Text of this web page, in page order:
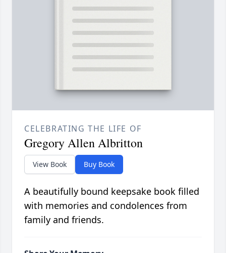
CELEBRATING THE LIFE OF
Gregory Allen Albritton
View Book Buy Book
A beautifully bound keepsake book filled
with memories and condolences from
family and friends.